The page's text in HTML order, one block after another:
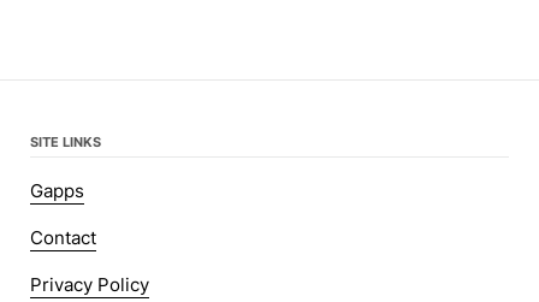
SITE LINKS
Gapps
Contact
Privacy Policy